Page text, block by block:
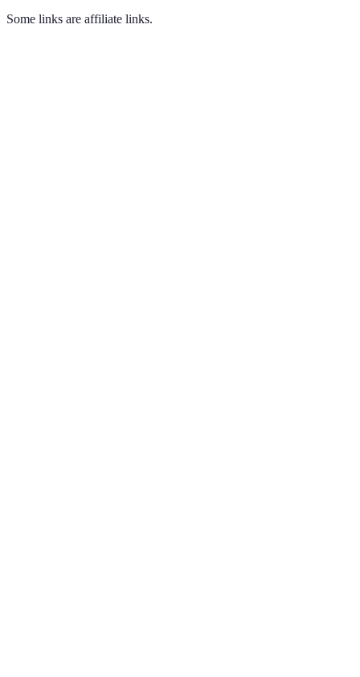
Some links are affiliate links.